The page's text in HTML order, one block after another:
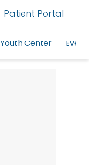
Youth Center
Patient Portal